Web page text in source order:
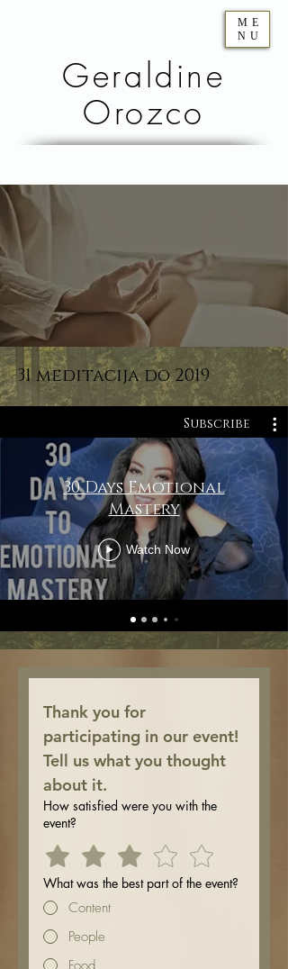
Geraldine
Orozco
ME
NU
31 meditacija do 2019
Subscribe
30 Days Emotional
Mastery
Watch Now
Thank you for
participating in our event!
Tell us what you thought
about it.
How satisfied were you with the
event?
What was the best part of the event?
Content
People
Food